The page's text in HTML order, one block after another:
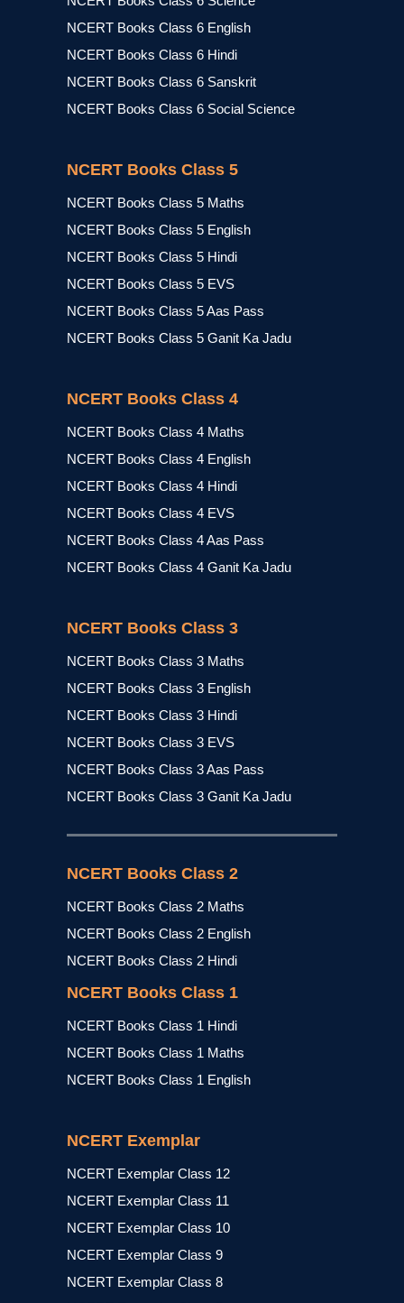
NCERT Books Class 6 English
NCERT Books Class 6 Hindi
NCERT Books Class 6 Sanskrit
NCERT Books Class 6 Social Science
NCERT Books Class 5
NCERT Books Class 5 Maths
NCERT Books Class 5 English
NCERT Books Class 5 Hindi
NCERT Books Class 5 EVS
NCERT Books Class 5 Aas Pass
NCERT Books Class 5 Ganit Ka Jadu
NCERT Books Class 4
NCERT Books Class 4 Maths
NCERT Books Class 4 English
NCERT Books Class 4 Hindi
NCERT Books Class 4 EVS
NCERT Books Class 4 Aas Pass
NCERT Books Class 4 Ganit Ka Jadu
NCERT Books Class 3
NCERT Books Class 3 Maths
NCERT Books Class 3 English
NCERT Books Class 3 Hindi
NCERT Books Class 3 EVS
NCERT Books Class 3 Aas Pass
NCERT Books Class 3 Ganit Ka Jadu
NCERT Books Class 2
NCERT Books Class 2 Maths
NCERT Books Class 2 English
NCERT Books Class 2 Hindi
NCERT Books Class 1
NCERT Books Class 1 Hindi
NCERT Books Class 1 Maths
NCERT Books Class 1 English
NCERT Exemplar
NCERT Exemplar Class 12
NCERT Exemplar Class 11
NCERT Exemplar Class 10
NCERT Exemplar Class 9
NCERT Exemplar Class 8